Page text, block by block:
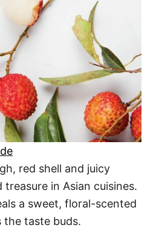
red shell and juicy
treasure in Asian cuisines.
a sweet, floral-scented
taste buds.